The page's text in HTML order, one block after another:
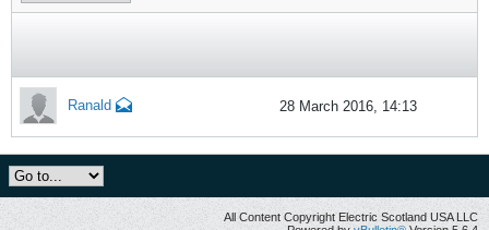
Ranald 28 March 2016, 14:13
All Content Copyright Electric Scotland USA LLC